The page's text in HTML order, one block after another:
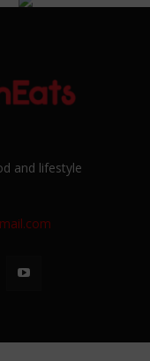
and lifestyle